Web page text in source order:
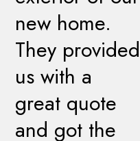
new home.
They provided
us with a
great quote
and got the